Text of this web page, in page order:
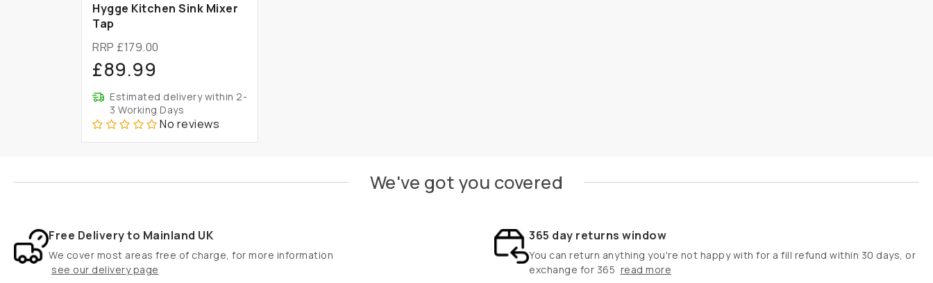
Hygge Kitchen Sink Mixer
Tap
RRP £179.00
£89.99
Estimated delivery within 2-
3 Working Days
No reviews
We've got you covered
Free Delivery to Mainland UK
We cover most areas free of charge, for more information
see our delivery page
365 day returns window
You can return anything you're not happy with for a fill refund within 30 days, or
exchange for 365 read more